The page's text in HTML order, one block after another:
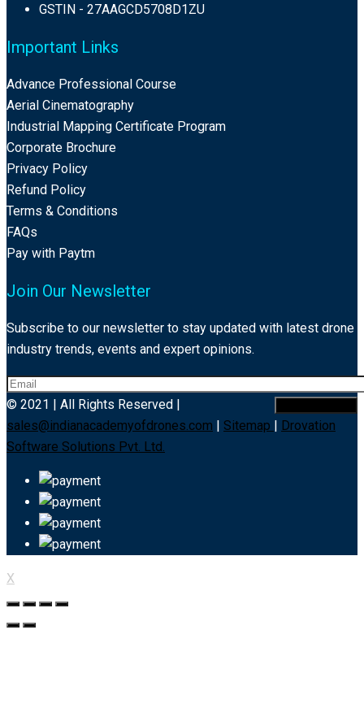
GSTIN - 27AAGCD5708D1ZU
Important Links
Advance Professional Course
Aerial Cinematography
Industrial Mapping Certificate Program
Corporate Brochure
Privacy Policy
Refund Policy
Terms & Conditions
FAQs
Pay with Paytm
Join Our Newsletter
Subscribe to our newsletter to stay updated with latest drone
industry trends, events and expert opinions.
© 2021 | All Rights Reserved |
sales@indianacademyofdrones.com | Sitemap | Drovation
Software Solutions Pvt. Ltd.
X